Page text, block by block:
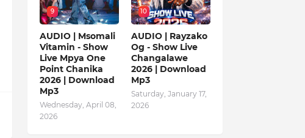
9
AUDIO | Msomali
Vitamin - Show
Live Mpya One
Point Chanika
2026 | Download
Mp3
Wednesday, April 08,
2026
10
AUDIO | Rayzako
Og - Show Live
Changalawe
2026 | Download
Mp3
Saturday, January 17,
2026